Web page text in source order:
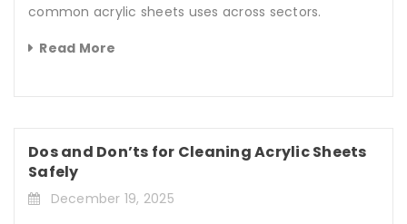
common acrylic sheets uses across sectors.
Read More
Dos and Don’ts for Cleaning Acrylic Sheets
Safely
December 19, 2025